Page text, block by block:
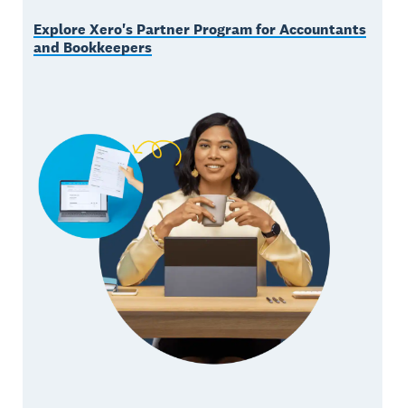
Explore Xero's Partner Program for Accountants
and Bookkeepers